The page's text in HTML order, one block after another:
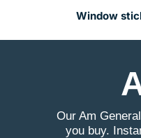
Window
Our Am
you buy.